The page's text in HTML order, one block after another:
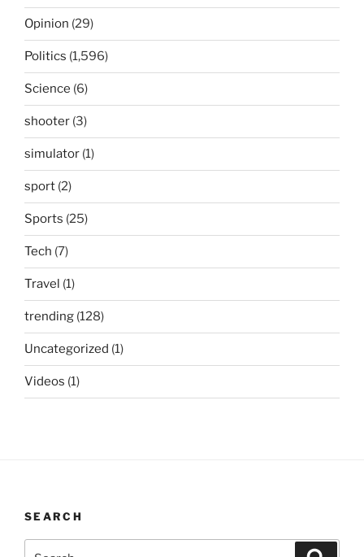
Opinion (29)
Politics (1,596)
Science (6)
shooter (3)
simulator (1)
sport (2)
Sports (25)
Tech (7)
Travel (1)
trending (128)
Uncategorized (1)
Videos (1)
SEARCH